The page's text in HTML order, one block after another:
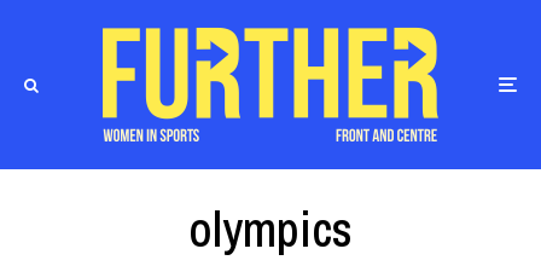
olympics